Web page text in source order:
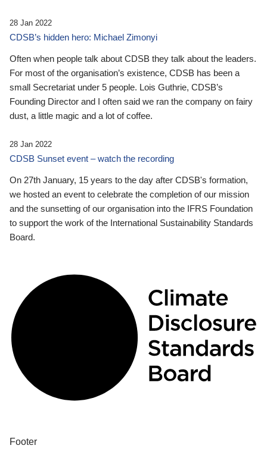
28 Jan 2022
CDSB’s hidden hero: Michael Zimonyi
Often when people talk about CDSB they talk about the leaders.
For most of the organisation’s existence, CDSB has been a
small Secretariat under 5 people. Lois Guthrie, CDSB’s
Founding Director and I often said we ran the company on fairy
dust, a little magic and a lot of coffee.
28 Jan 2022
CDSB Sunset event – watch the recording
On 27th January, 15 years to the day after CDSB's formation,
we hosted an event to celebrate the completion of our mission
and the sunsetting of our organisation into the IFRS Foundation
to support the work of the International Sustainability Standards
Board.
Footer